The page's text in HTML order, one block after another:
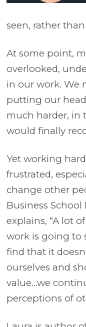
seen, rather
At some point,
overlooked,
in our work. We
putting our
much harder, in
would finally
Yet working
frustrated,
change other
Business School
explains, “A lot
work is going to
find that it
ourselves and
value…we
perceptions of